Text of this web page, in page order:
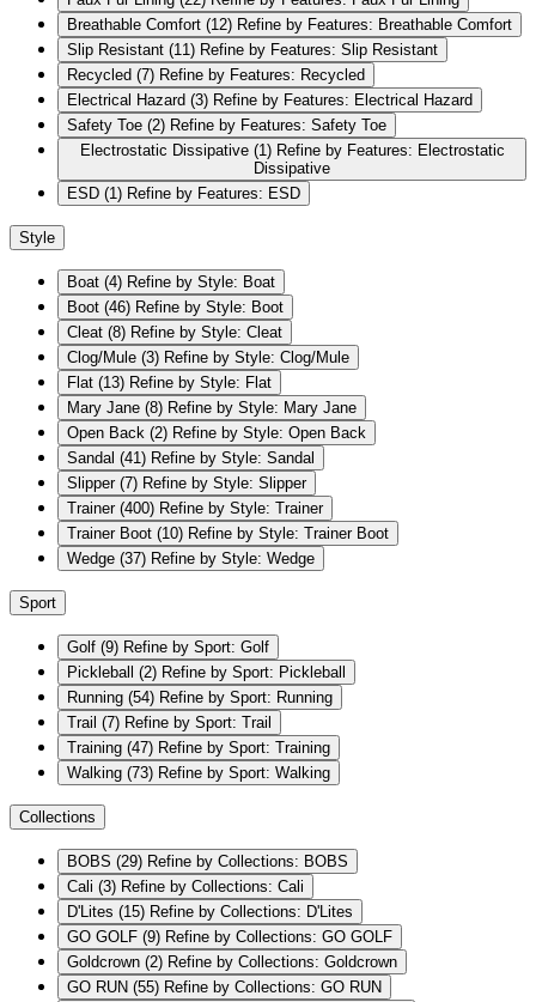
Breathable Comfort (12) Refine by Features: Breathable Comfort
Slip Resistant (11) Refine by Features: Slip Resistant
Recycled (7) Refine by Features: Recycled
Electrical Hazard (3) Refine by Features: Electrical Hazard
Safety Toe (2) Refine by Features: Safety Toe
Electrostatic Dissipative (1) Refine by Features: Electrostatic
Dissipative
ESD (1) Refine by Features: ESD
Style
Boat (4) Refine by Style: Boat
Boot (46) Refine by Style: Boot
Cleat (8) Refine by Style: Cleat
Clog/Mule (3) Refine by Style: Clog/Mule
Flat (13) Refine by Style: Flat
Mary Jane (8) Refine by Style: Mary Jane
Open Back (2) Refine by Style: Open Back
Sandal (41) Refine by Style: Sandal
Slipper (7) Refine by Style: Slipper
Trainer (400) Refine by Style: Trainer
Trainer Boot (10) Refine by Style: Trainer Boot
Wedge (37) Refine by Style: Wedge
Sport
Golf (9) Refine by Sport: Golf
Pickleball (2) Refine by Sport: Pickleball
Running (54) Refine by Sport: Running
Trail (7) Refine by Sport: Trail
Training (47) Refine by Sport: Training
Walking (73) Refine by Sport: Walking
Collections
BOBS (29) Refine by Collections: BOBS
Cali (3) Refine by Collections: Cali
D'Lites (15) Refine by Collections: D'Lites
GO GOLF (9) Refine by Collections: GO GOLF
Goldcrown (2) Refine by Collections: Goldcrown
GO RUN (55) Refine by Collections: GO RUN